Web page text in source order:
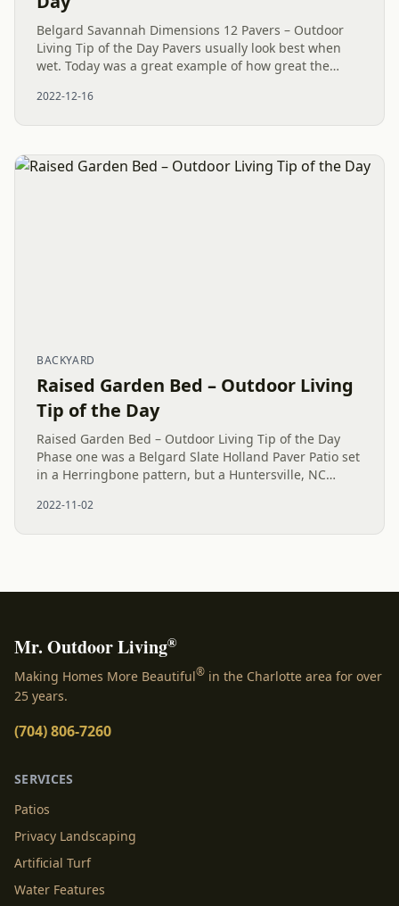
Belgard Savannah Dimensions 12 Pavers – Outdoor
Living Tip of the Day Pavers usually look best when
wet. Today was a great example of how great the
Complete with a contrast...
2022-12-16
BACKYARD
Raised Garden Bed – Outdoor Living
Tip of the Day
Raised Garden Bed – Outdoor Living Tip of the Day
Phase one was a Belgard Slate Holland Paver Patio set
in a Herringbone pattern, but a Huntersville, NC
Garden Bed. The...
2022-11-02
Mr. Outdoor Living®
Making Homes More Beautiful® in the Charlotte area for over
25 years.
(704) 806-7260
SERVICES
Patios
Privacy Landscaping
Artificial Turf
Water Features